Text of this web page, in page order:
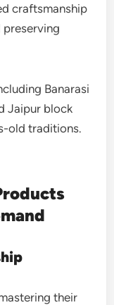
craftsmanship
preserving
Banarasi
Jaipur block
old traditions.
their